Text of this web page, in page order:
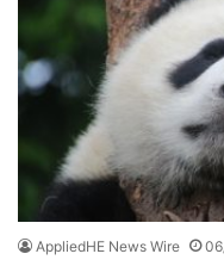
AppliedHE News Wire